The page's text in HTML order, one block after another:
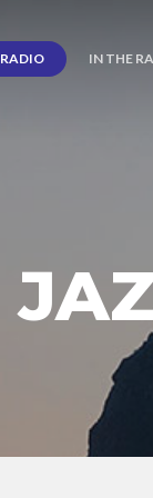
RADIO IN THE